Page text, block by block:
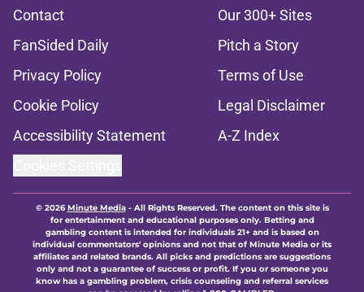
Contact
Our 300+ Sites
FanSided Daily
Pitch a Story
Privacy Policy
Terms of Use
Cookie Policy
Legal Disclaimer
Accessibility Statement
A-Z Index
© 2026Minute Media- All Rights Reserved. The content on this site is
for entertainment and educational purposes only. Betting and
gambling content is intended for individuals 21+ and is based on
individual commentators' opinions and not that of Minute Media or its
affiliates and related brands. All picks and predictions are suggestions
only and not a guarantee of success or profit. If you or someone you
know has a gambling problem, crisis counseling and referral services